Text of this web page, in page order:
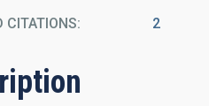
CITATIONS 2